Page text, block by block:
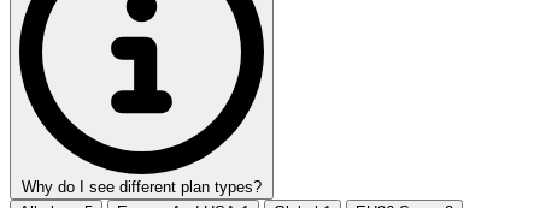
Why do I see different plan types?